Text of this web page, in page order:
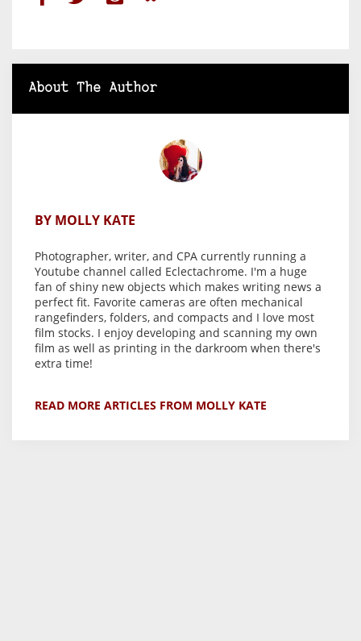
About The Author
BY MOLLY KATE
Photographer, writer, and CPA currently running a
Youtube channel called Eclectachrome. I'm a huge
fan of shiny new objects which makes writing news a
perfect fit. Favorite cameras are often mechanical
rangefinders, folders, and compacts and I love most
film stocks. I enjoy developing and scanning my own
film as well as printing in the darkroom when there's
extra time!
READ MORE ARTICLES FROM MOLLY KATE